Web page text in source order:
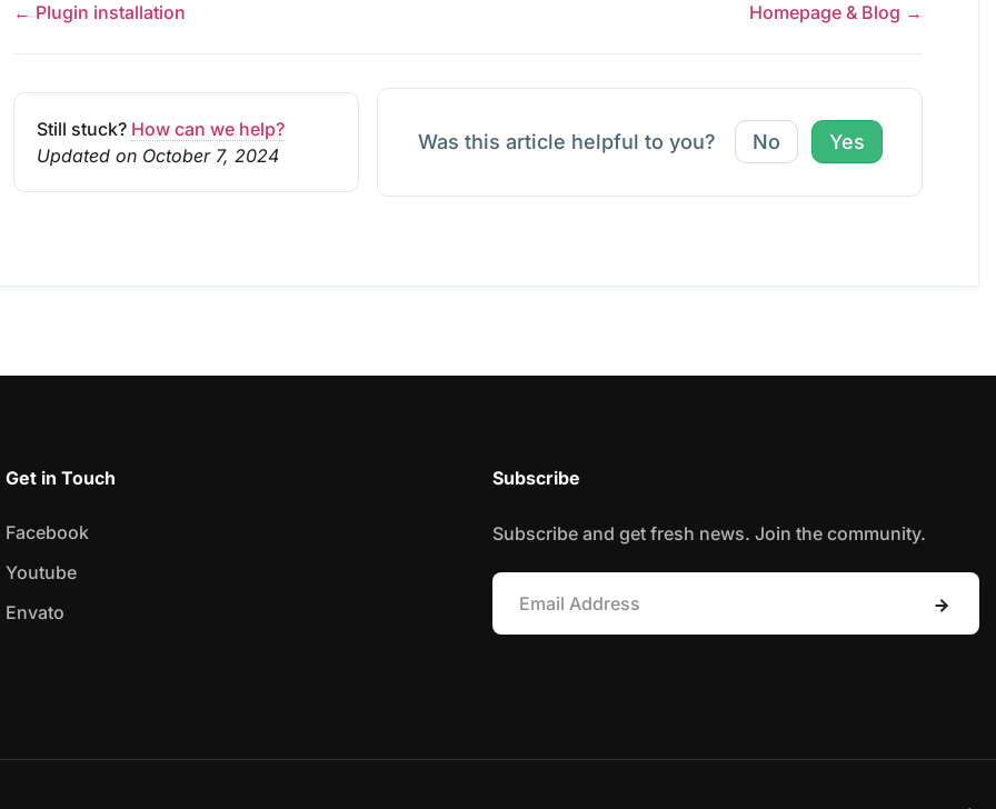
← Plugin installation Homepage & Blog →
Still stuck? How can we help?
Updated on October 7, 2024
Was this article helpful to you? No Yes
Get in Touch
Facebook
Youtube
Envato
Subscribe
Subscribe and get fresh news. Join the community.